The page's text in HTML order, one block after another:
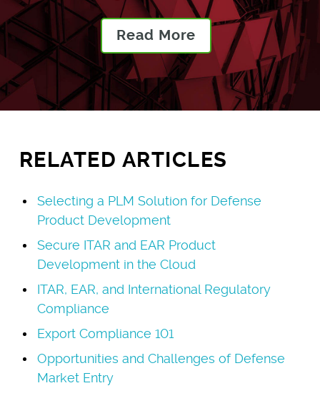
Read More
RELATED ARTICLES
Selecting a PLM Solution for Defense
Product Development
Secure ITAR and EAR Product
Development in the Cloud
ITAR, EAR, and International Regulatory
Compliance
Export Compliance 101
Opportunities and Challenges of Defense
Market Entry